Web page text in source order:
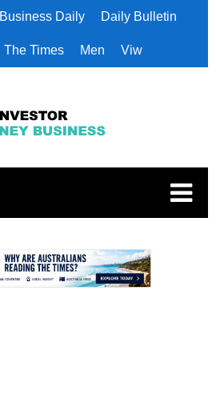
Business Daily Daily Bulletin
The Times Men Viw